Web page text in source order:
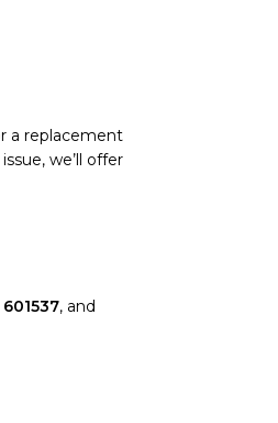
a replacement
we’ll offer
601537, and